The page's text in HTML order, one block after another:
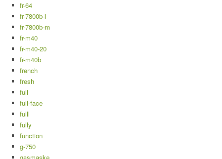
fr-64
fr-7800b-l
fr-7800b-m
fr-m40
fr-m40-20
fr-m40b
french
fresh
full
full-face
fulll
fully
function
g-750